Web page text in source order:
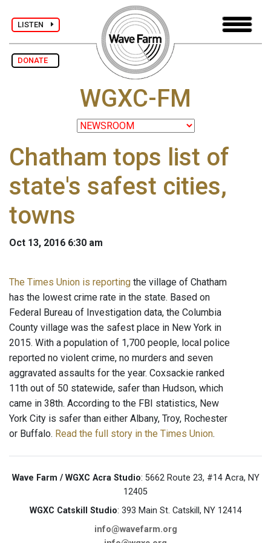
LISTEN
DONATE
WGXC-FM
Chatham tops list of
state's safest cities,
towns
Oct 13, 2016 6:30 am
The Times Union is reporting the village of Chatham
has the lowest crime rate in the state. Based on
Federal Bureau of Investigation data, the Columbia
County village was the safest place in New York in
2015. With a population of 1,700 people, local police
reported no violent crime, no murders and seven
aggravated assaults for the year. Coxsackie ranked
11th out of 50 statewide, safer than Hudson, which
came in 38th. According to the FBI statistics, New
York City is safer than either Albany, Troy, Rochester
or Buffalo. Read the full story in the Times Union.
Wave Farm / WGXC Acra Studio: 5662 Route 23, #14 Acra, NY
12405
WGXC Catskill Studio: 393 Main St. Catskill, NY 12414
info@wavefarm.org